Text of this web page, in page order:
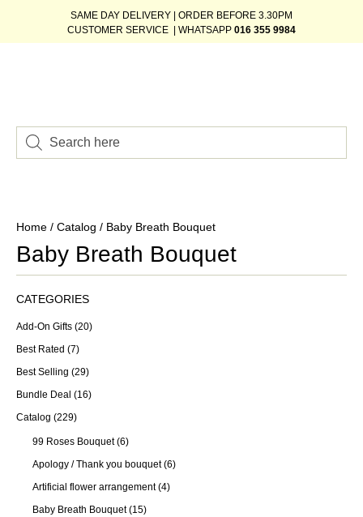
SAME DAY DELIVERY | ORDER BEFORE 3.30PM
CUSTOMER SERVICE | WHATSAPP 016 355 9984
Home / Catalog / Baby Breath Bouquet
Baby Breath Bouquet
CATEGORIES
Add-On Gifts (20)
Best Rated (7)
Best Selling (29)
Bundle Deal (16)
Catalog (229)
99 Roses Bouquet (6)
Apology / Thank you bouquet (6)
Artificial flower arrangement (4)
Baby Breath Bouquet (15)